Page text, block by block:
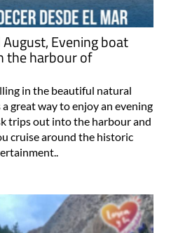
Evening boat
the harbour of
in the beautiful natural
great way to enjoy an evening
trips out into the harbour and
cruise around the historic